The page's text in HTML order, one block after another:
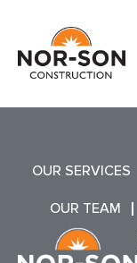
OUR SERVICES
OUR TEAM